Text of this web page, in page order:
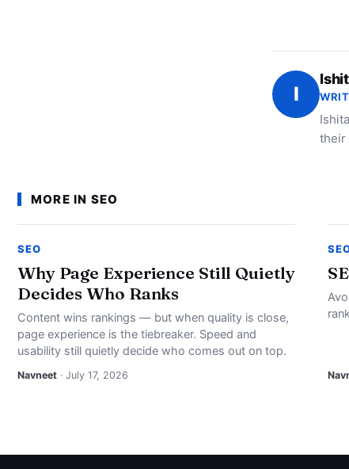
I
their
MORE IN SEO
SEO
Why Page Experience Still Quietly
Decides Who Ranks
Content wins rankings — but when quality is close,
page experience is the tiebreaker. Speed and
usability still quietly decide who comes out on top.
Navneet · July 17, 2026